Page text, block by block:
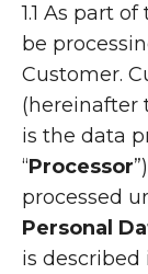
1.1 As part
be
Customer.
(hereinafter
is the data
“Processor
processed
Personal
is described